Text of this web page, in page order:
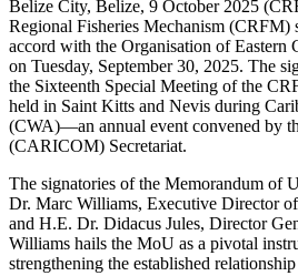
Belize City, Belize, 9 October 2025
Regional Fisheries Mechanism (CRFM)
accord with the Organisation of Eastern
on Tuesday, September 30, 2025. The
the Sixteenth Special Meeting of the
held in Saint Kitts and Nevis during
(CWA)—an annual event convened by
(CARICOM) Secretariat.
The signatories of the Memorandum of
Dr. Marc Williams, Executive Director
and H.E. Dr. Didacus Jules, Director
Williams hails the MoU as a pivotal
strengthening the established